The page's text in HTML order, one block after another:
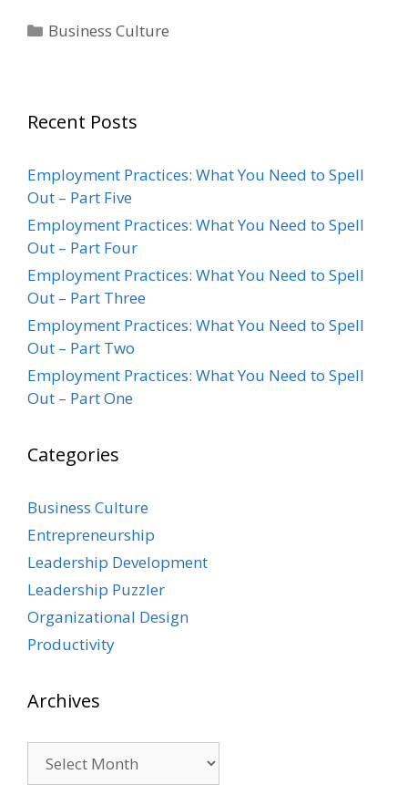
Categories
Business Culture
Recent Posts
Employment Practices: What You Need to Spell
Out – Part Five
Employment Practices: What You Need to Spell
Out – Part Four
Employment Practices: What You Need to Spell
Out – Part Three
Employment Practices: What You Need to Spell
Out – Part Two
Employment Practices: What You Need to Spell
Out – Part One
Categories
Business Culture
Entrepreneurship
Leadership Development
Leadership Puzzler
Organizational Design
Productivity
Archives